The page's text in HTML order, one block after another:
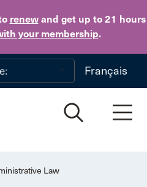
renewand get up to 21 hours
your membership.
Skip to main content
Français
Law